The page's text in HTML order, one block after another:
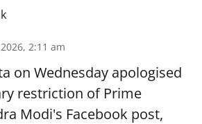
2:11 am
on Wednesday apologised
restriction of Prime
Modi's Facebook post,